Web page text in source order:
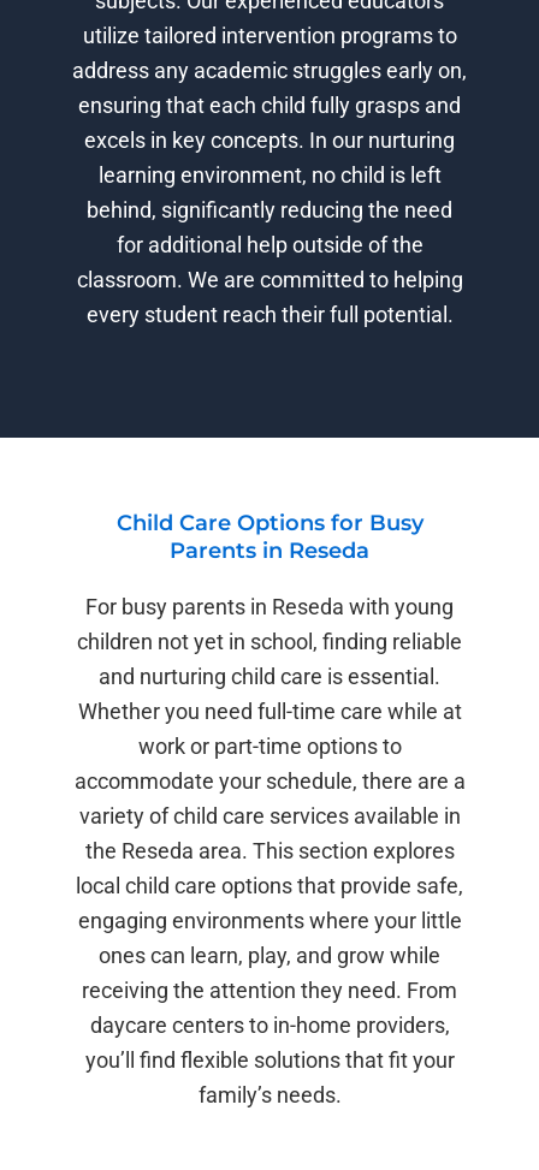
utilize tailored intervention programs to
address any academic struggles early on,
ensuring that each child fully grasps and
excels in key concepts. In our nurturing
learning environment, no child is left
behind, significantly reducing the need
for additional help outside of the
classroom. We are committed to helping
every student reach their full potential.
Child Care Options for Busy
Parents in Reseda
For busy parents in Reseda with young
children not yet in school, finding reliable
and nurturing child care is essential.
Whether you need full-time care while at
work or part-time options to
accommodate your schedule, there are a
variety of child care services available in
the Reseda area. This section explores
local child care options that provide safe,
engaging environments where your little
ones can learn, play, and grow while
receiving the attention they need. From
daycare centers to in-home providers,
you’ll find flexible solutions that fit your
family’s needs.